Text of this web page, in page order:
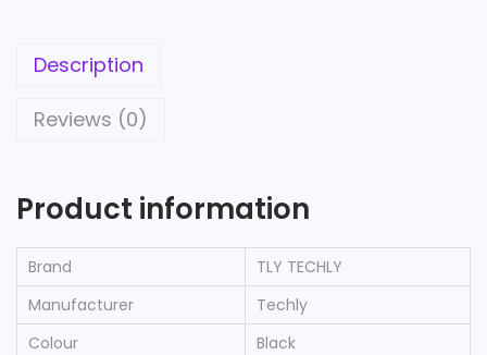
Description
Reviews (0)
Product information
Brand
‎TLY TECHLY
Manufacturer
‎Techly
Colour
‎Black